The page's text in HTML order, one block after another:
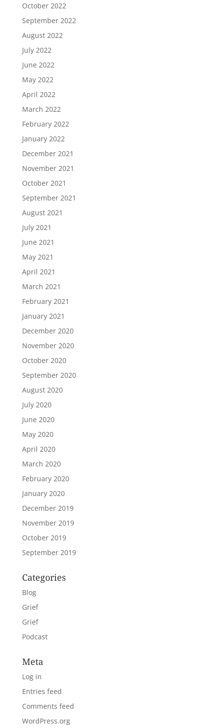
October 2022
September 2022
August 2022
July 2022
June 2022
May 2022
April 2022
March 2022
February 2022
January 2022
December 2021
November 2021
October 2021
September 2021
August 2021
July 2021
June 2021
May 2021
April 2021
March 2021
February 2021
January 2021
December 2020
November 2020
October 2020
September 2020
August 2020
July 2020
June 2020
May 2020
April 2020
March 2020
February 2020
January 2020
December 2019
November 2019
October 2019
September 2019
Categories
Blog
Grief
Grief
Podcast
Meta
Log in
Entries feed
Comments feed
WordPress.org